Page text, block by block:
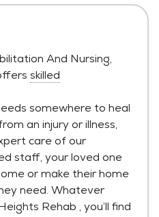
And Nursing,
skilled
somewhere to heal
an injury or illness,
care of our
staff, your loved one
or make their home
need. Whatever
Rehab , you’ll find